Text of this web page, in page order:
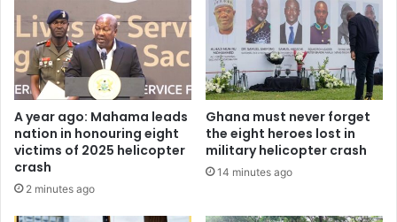
A year ago: Mahama leads
nation in honouring eight
victims of 2025 helicopter
crash
2 minutes ago
Ghana must never forget
the eight heroes lost in
military helicopter crash
14 minutes ago